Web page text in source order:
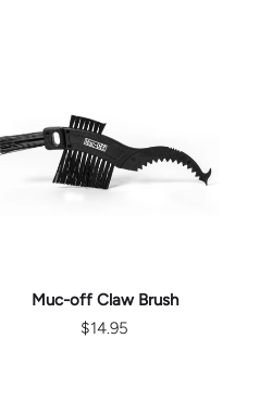
Muc-off Claw Brush
$14.95